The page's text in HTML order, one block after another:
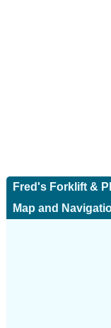
Fred's Forklift &
Map and